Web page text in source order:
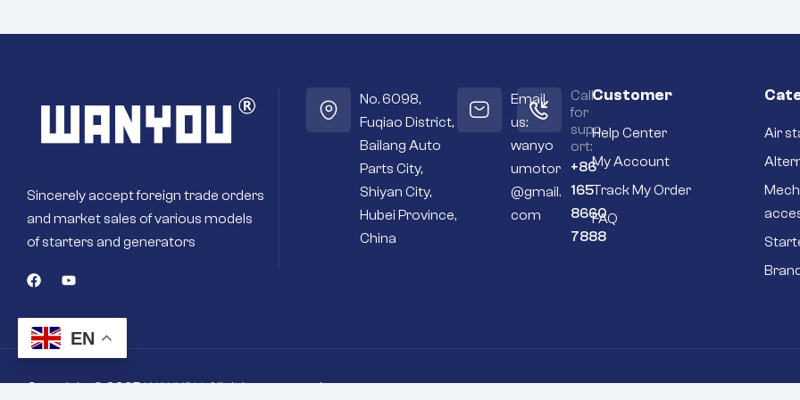
starts.
Seals out residue – Sealed housings
and bearings keep the internal
contacts instead of cheaper aluminum
or steel ones.
Long-term reliability – Quality brushes
and bushings for a long service life and
Brand new starter – Never settle for a
Sincerely accept foreign trade orders
and market sales of various models
of starters and generators
No. 6098,
Fuqiao District,
Bailang Auto
Parts City,
Shiyan City,
Hubei Province,
China
Email
us:
wanyo
umotor
@gmail.
com
Call
for
supp
ort:
+86
165
8660
7888
Customer
Help Center
My Account
Track My Order
FAQ
Air
Copyright © 2025WANYOU. All rights reserved
EN